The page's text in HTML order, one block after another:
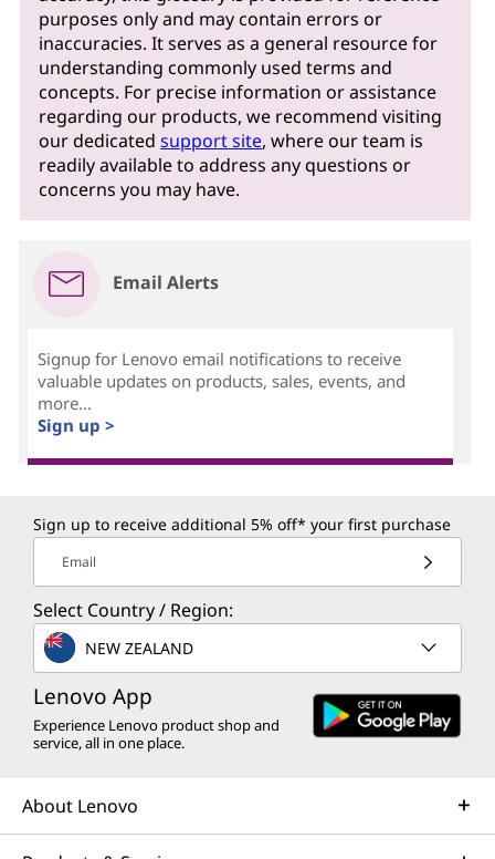
purposes only and may contain errors or
inaccuracies. It serves as a general resource for
understanding commonly used terms and
concepts. For precise information or assistance
regarding our products, we recommend visiting
our dedicatedsupport site, where our team is
readily available to address any questions or
concerns you may have.
Email Alerts
Signup for Lenovo email notifications to receive
valuable updates on products, sales, events, and
more...
Sign up >
Sign up to receive additional 5% off* your first purchase
Email
Select Country / Region:
NEW ZEALAND
Lenovo App
Experience Lenovo product shop and
service, all in one place.
About Lenovo